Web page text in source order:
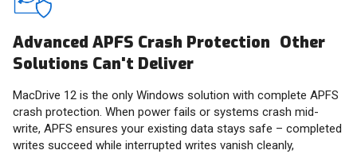
Advanced APFS Crash Protection Other
Solutions Can't Deliver
MacDrive 12 is the only Windows solution with complete APFS
crash protection. When power fails or systems crash mid-
write, APFS ensures your existing data stays safe – completed
writes succeed while interrupted writes vanish cleanly,